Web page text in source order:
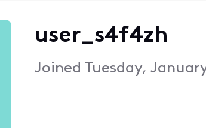
user_s4f4zh
Joined Tuesday,